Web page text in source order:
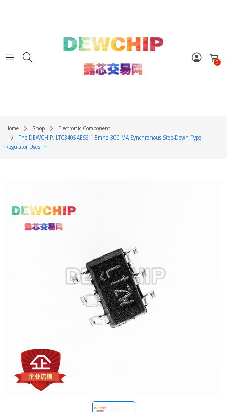
0
Home Shop
Electronic Component
The DEWCHIP, LTC3405AES6 1.5mhz 300 MA Synchronous Step-Down Type
Regulator Uses Th